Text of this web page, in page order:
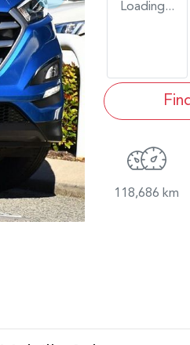
Loading...
118,686 km